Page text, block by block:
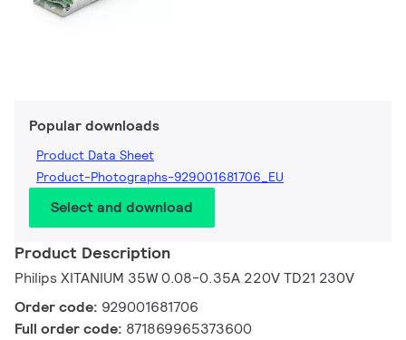
Popular downloads
Product Data Sheet
Product-Photographs-929001681706_EU
Select and download
Product Description
Philips XITANIUM 35W 0.08-0.35A 220V TD21 230V
Order code: 929001681706
Full order code: 871869965373600